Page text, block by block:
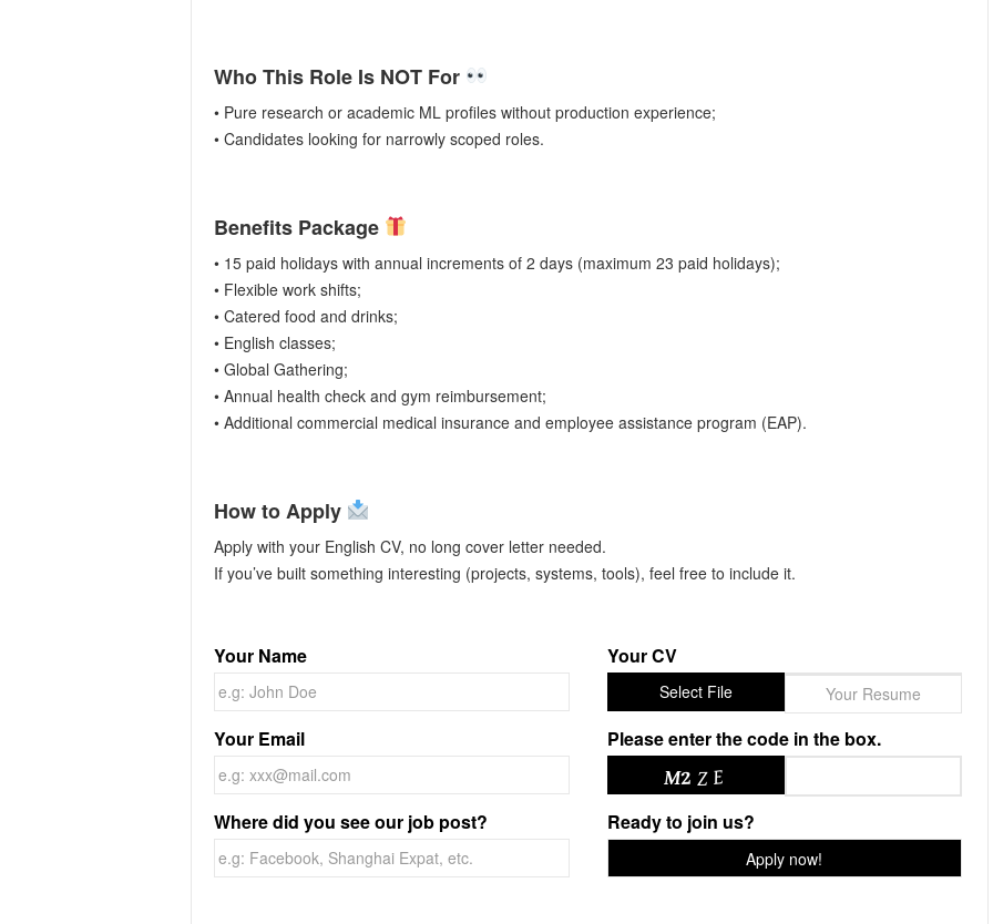
Who This Role Is NOT For
• Pure research or academic ML profiles without production experience;
• Candidates looking for narrowly scoped roles.
Benefits Package
• 15 paid holidays with annual increments of 2 days (maximum 23 paid holidays);
• Flexible work shifts;
• Catered food and drinks;
• English classes;
• Global Gathering;
• Annual health check and gym reimbursement;
• Additional commercial medical insurance and employee assistance program (EAP).
How to Apply
Apply with your English CV, no long cover letter needed.
If you’ve built something interesting (projects, systems, tools), feel free to include it.
Your Name
Your Email
Where did you see our job post?
Your CV
Select File Your Resume
Please enter the code in the box.
Ready to join us?